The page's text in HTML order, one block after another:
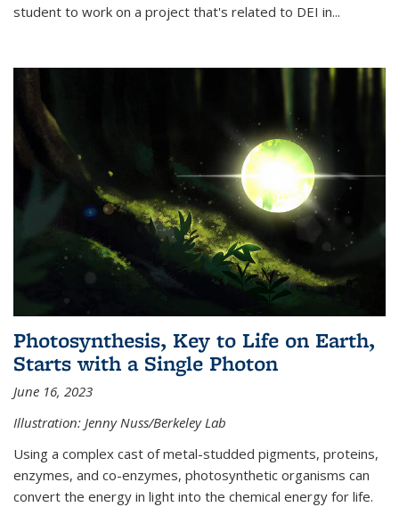
student to work on a project that's related to DEI in...
Photosynthesis, Key to Life on Earth,
Starts with a Single Photon
June 16, 2023
Illustration: Jenny Nuss/Berkeley Lab
Using a complex cast of metal-studded pigments, proteins,
enzymes, and co-enzymes, photosynthetic organisms can
convert the energy in light into the chemical energy for life.